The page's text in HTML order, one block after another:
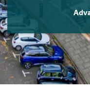
Students
Short Term Let
Rettie Financial
Think Mortgages.
Home Buying App
LBTT Calculator